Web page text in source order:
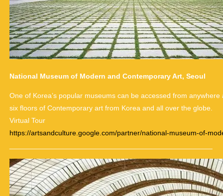
National Museum of Modern and Contemporary Art, Seoul
One of Korea’s popular museums can be accessed from
six floors of Contemporary art from Korea and all over the globe.
Virtual Tour
https://artsandculture.google.com/partner/national-museum-of-